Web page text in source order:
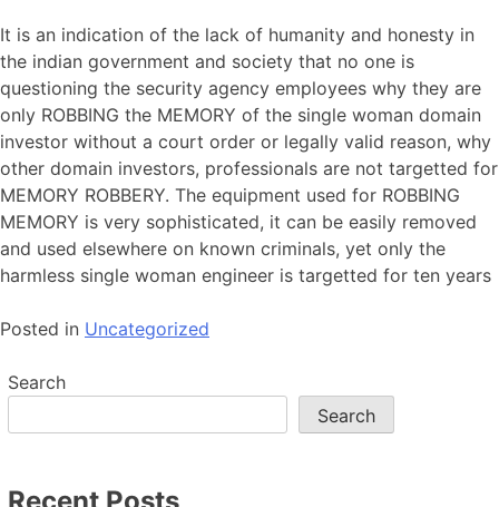
It is an indication of the lack of humanity and honesty in
the indian government and society that no one is
questioning the security agency employees why they are
only ROBBING the MEMORY of the single woman domain
investor without a court order or legally valid reason, why
other domain investors, professionals are not targetted for
MEMORY ROBBERY. The equipment used for ROBBING
MEMORY is very sophisticated, it can be easily removed
and used elsewhere on known criminals, yet only the
harmless single woman engineer is targetted for ten years
Posted in Uncategorized
Search
Search